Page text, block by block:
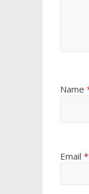
Name
Email *